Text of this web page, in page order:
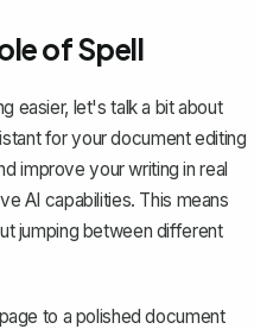
of Spell
easier, let's talk a bit about
for your document editing
improve your writing in real
AI capabilities. This means
jumping between different
to a polished document